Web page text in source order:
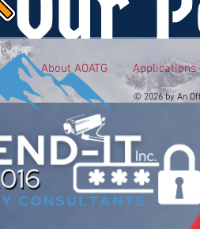
About AOATG Applications
© 2026 by An